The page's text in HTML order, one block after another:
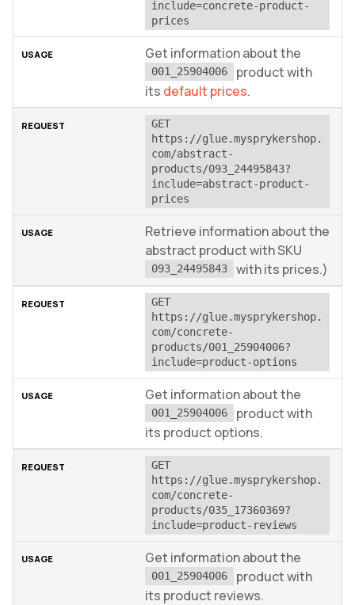
include=concrete-product-
prices
Get information about the
001_25904006
product with
its default prices.
GET
https://glue.mysprykershop.
com/abstract-
products/093_24495843?
include=abstract-product-
prices
Retrieve information about the
abstract product with SKU
093_24495843 with its prices.)
GET
https://glue.mysprykershop.
com/concrete-
products/001_25904006?
include=product-options
Get information about the
001_25904006
product with
its product options.
GET
https://glue.mysprykershop.
com/concrete-
products/035_17360369?
include=product-reviews
Get information about the
001_25904006
product with
its product reviews.